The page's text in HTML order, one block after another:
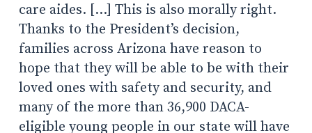
care aides. […] This is also morally right.
Thanks to the President’s decision,
families across Arizona have reason to
hope that they will be able to be with their
loved ones with safety and security, and
many of the more than 36,900 DACA-
eligible young people in our state will have